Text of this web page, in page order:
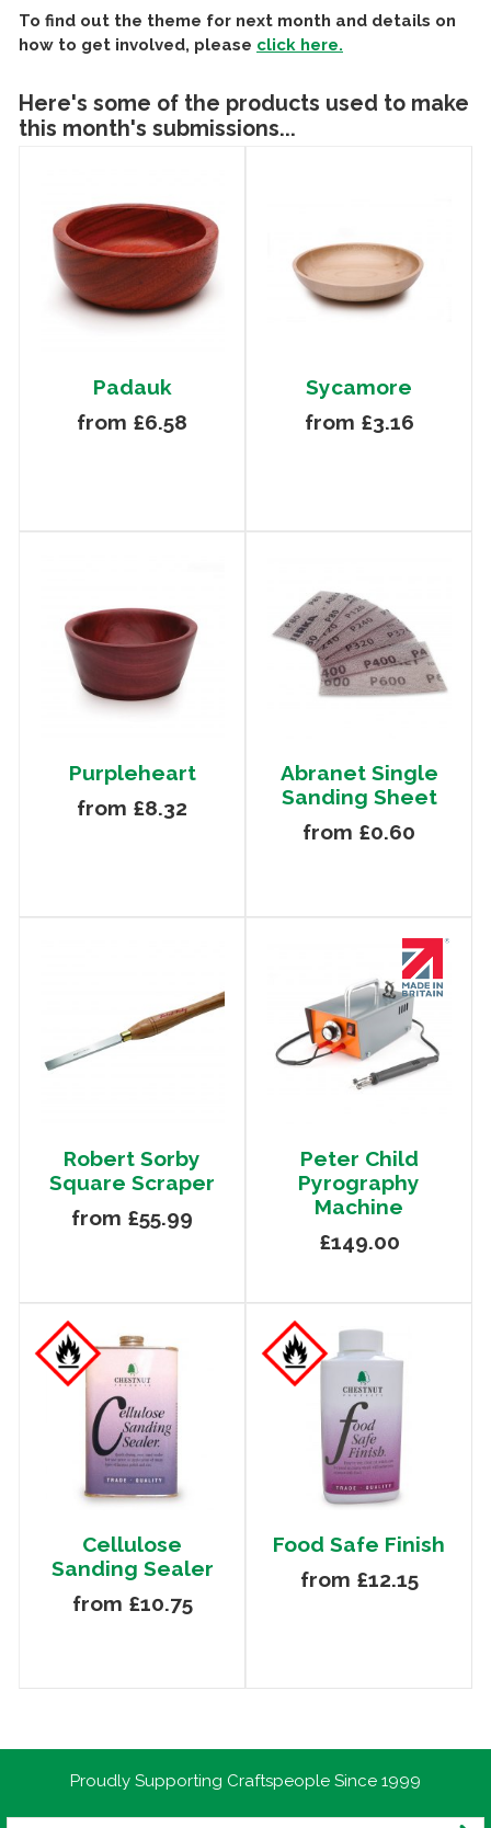
To find out the theme for next month and details on
how to get involved, please click here.
Here's some of the products used to make
this month's submissions...
Padauk
from £6.58
Sycamore
from £3.16
Purpleheart
from £8.32
Abranet Single
Sanding Sheet
from £0.60
Robert Sorby
Square Scraper
from £55.99
Peter Child
Pyrography
Machine
£149.00
Cellulose
Sanding Sealer
from £10.75
Food Safe Finish
from £12.15
Proudly Supporting Craftspeople Since 1999